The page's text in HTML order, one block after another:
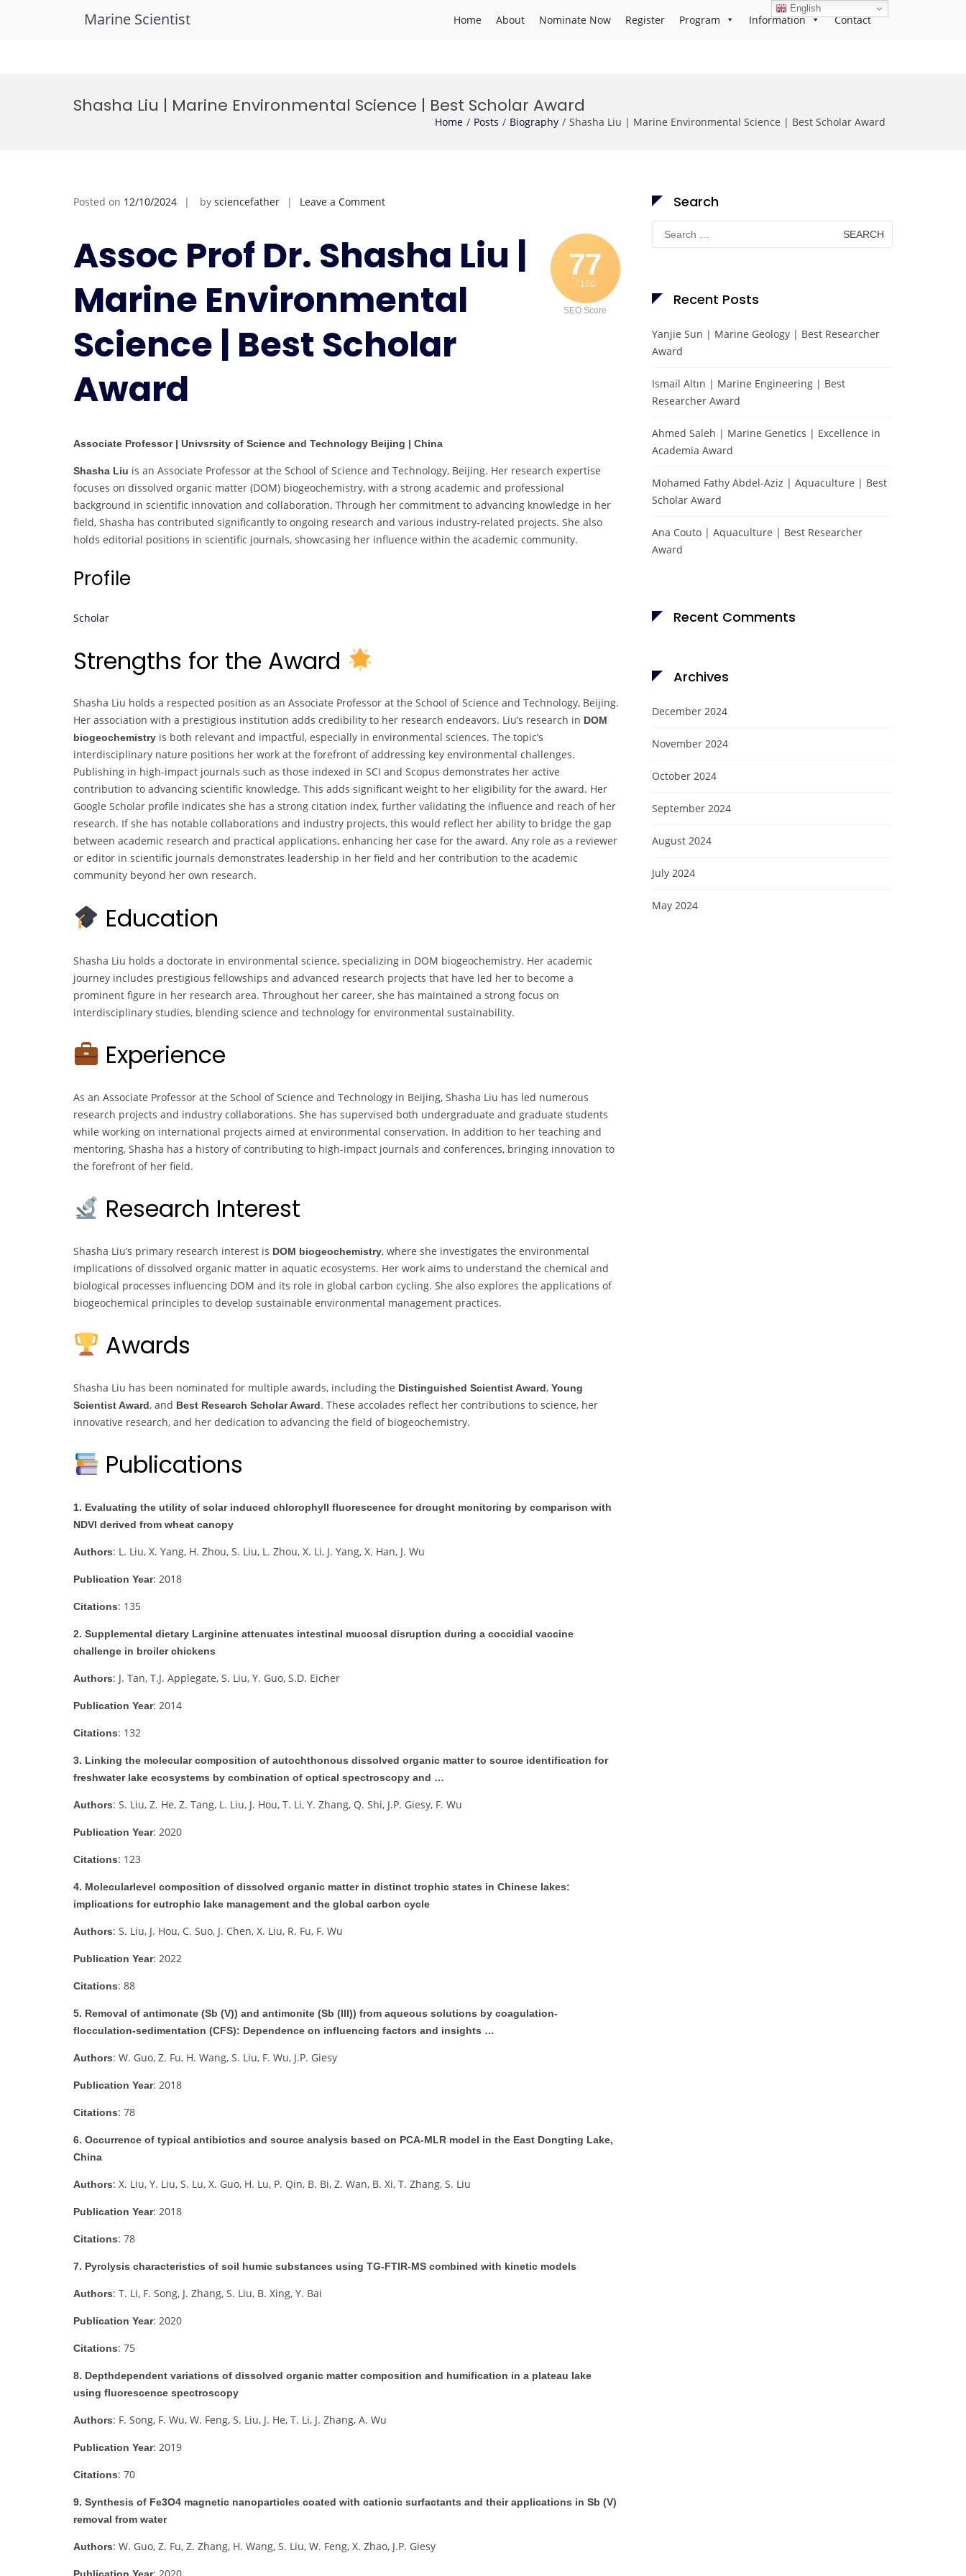
Marine Scientist Home About Nominate Now Register Program Information Contact
Shasha Liu | Marine Environmental Science | Best Scholar Award
Home Posts Biography Shasha Liu | Marine Environmental Science | Best Scholar Award
Posted on 12/10/2024 by sciencefather Leave a Commenton
|
Marine
Environmental
Science
Best
Scholar
77
/ 100
SEO Score
Assoc Prof Dr. Shasha Liu |
Marine Environmental
Science | Best Scholar
Award
Associate Professor | Univsrsity of Science and Technology Beijing | China
Shasha Liu is an Associate Professor at the School of Science and Technology, Beijing. Her research expertise
focuses on dissolved organic matter (DOM) biogeochemistry, with a strong academic and professional
background in scientific innovation and collaboration. Through her commitment to advancing knowledge in her
field, Shasha has contributed significantly to ongoing research and various industry-related projects. She also
holds editorial positions in scientific journals, showcasing her influence within the academic community.
Profile
Scholar
Strengths for the Award
Shasha Liu holds a respected position as an Associate Professor at the School of Science and Technology, Beijing.
Her association with a prestigious institution adds credibility to her research endeavors. Liu’s research in DOM
biogeochemistry is both relevant and impactful, especially in environmental sciences. The topic’s
interdisciplinary nature positions her work at the forefront of addressing key environmental challenges.
Publishing in high-impact journals such as those indexed in SCI and Scopus demonstrates her active
contribution to advancing scientific knowledge. This adds significant weight to her eligibility for the award. Her
Google Scholar profile indicates she has a strong citation index, further validating the influence and reach of her
research. If she has notable collaborations and industry projects, this would reflect her ability to bridge the gap
between academic research and practical applications, enhancing her case for the award. Any role as a reviewer
or editor in scientific journals demonstrates leadership in her field and her contribution to the academic
community beyond her own research.
Education
Shasha Liu holds a doctorate in environmental science, specializing in DOM biogeochemistry. Her academic
journey includes prestigious fellowships and advanced research projects that have led her to become a
prominent figure in her research area. Throughout her career, she has maintained a strong focus on
interdisciplinary studies, blending science and technology for environmental sustainability.
Experience
As an Associate Professor at the School of Science and Technology in Beijing, Shasha Liu has led numerous
research projects and industry collaborations. She has supervised both undergraduate and graduate students
while working on international projects aimed at environmental conservation. In addition to her teaching and
mentoring, Shasha has a history of contributing to high-impact journals and conferences, bringing innovation to
the forefront of her field.
Research Interest
Shasha Liu’s primary research interest is DOM biogeochemistry, where she investigates the environmental
implications of dissolved organic matter in aquatic ecosystems. Her work aims to understand the chemical and
biological processes influencing DOM and its role in global carbon cycling. She also explores the applications of
biogeochemical principles to develop sustainable environmental management practices.
Awards
Shasha Liu has been nominated for multiple awards, including the Distinguished Scientist Award, Young
Scientist Award, and Best Research Scholar Award. These accolades reflect her contributions to science, her
innovative research, and her dedication to advancing the field of biogeochemistry.
Publications
1. Evaluating the utility of solar induced chlorophyll fluorescence for drought monitoring by comparison with
NDVI derived from wheat canopy
Authors: L. Liu, X. Yang, H. Zhou, S. Liu, L. Zhou, X. Li, J. Yang, X. Han, J. Wu
Publication Year: 2018
Citations: 135
2. Supplemental dietary Larginine attenuates intestinal mucosal disruption during a coccidial vaccine
challenge in broiler chickens
Authors: J. Tan, T.J. Applegate, S. Liu, Y. Guo, S.D. Eicher
Publication Year: 2014
Citations: 132
3. Linking the molecular composition of autochthonous dissolved organic matter to source identification for
freshwater lake ecosystems by combination of optical spectroscopy and …
Authors: S. Liu, Z. He, Z. Tang, L. Liu, J. Hou, T. Li, Y. Zhang, Q. Shi, J.P. Giesy, F. Wu
Publication Year: 2020
Citations: 123
4. Molecularlevel composition of dissolved organic matter in distinct trophic states in Chinese lakes:
implications for eutrophic lake management and the global carbon cycle
Authors: S. Liu, J. Hou, C. Suo, J. Chen, X. Liu, R. Fu, F. Wu
Publication Year: 2022
Citations: 88
5. Removal of antimonate (Sb (V)) and antimonite (Sb (III)) from aqueous solutions by coagulation-
flocculation-sedimentation (CFS): Dependence on influencing factors and insights …
Authors: W. Guo, Z. Fu, H. Wang, S. Liu, F. Wu, J.P. Giesy
Publication Year: 2018
Citations: 78
6. Occurrence of typical antibiotics and source analysis based on PCA-MLR model in the East Dongting Lake,
China
Authors: X. Liu, Y. Liu, S. Lu, X. Guo, H. Lu, P. Qin, B. Bi, Z. Wan, B. Xi, T. Zhang, S. Liu
Publication Year: 2018
Citations: 78
7. Pyrolysis characteristics of soil humic substances using TG-FTIR-MS combined with kinetic models
Authors: T. Li, F. Song, J. Zhang, S. Liu, B. Xing, Y. Bai
Publication Year: 2020
Citations: 75
8. Depthdependent variations of dissolved organic matter composition and humification in a plateau lake
using fluorescence spectroscopy
Authors: F. Song, F. Wu, W. Feng, S. Liu, J. He, T. Li, J. Zhang, A. Wu
Publication Year: 2019
Citations: 70
9. Synthesis of Fe3O4 magnetic nanoparticles coated with cationic surfactants and their applications in Sb (V)
removal from water
Authors: W. Guo, Z. Fu, Z. Zhang, H. Wang, S. Liu, W. Feng, X. Zhao, J.P. Giesy
Search
Search
for:
Recent Posts
Yanjie Sun | Marine Geology | Best Researcher
Award
Ismail Altın | Marine Engineering | Best
Researcher Award
Ahmed Saleh | Marine Genetics | Excellence in
Academia Award
Mohamed Fathy Abdel-Aziz | Aquaculture | Best
Scholar Award
Ana Couto | Aquaculture | Best Researcher
Award
Recent Comments
Archives
December 2024
November 2024
October 2024
September 2024
August 2024
July 2024
May 2024
English